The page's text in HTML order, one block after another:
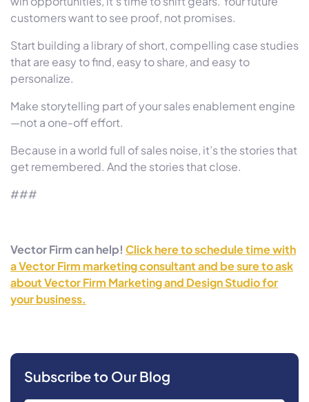
customers want to see proof, not promises.
Start building a library of short, compelling case studies
that are easy to find, easy to share, and easy to
personalize.
Make storytelling part of your sales enablement engine
—not a one-off effort.
Because in a world full of sales noise, it’s the stories that
get remembered. And the stories that close.
###
Vector Firm can help! Click here to schedule time with
a Vector Firm marketing consultant and be sure to ask
about Vector Firm Marketing and Design Studio for
your business.
Subscribe to Our Blog